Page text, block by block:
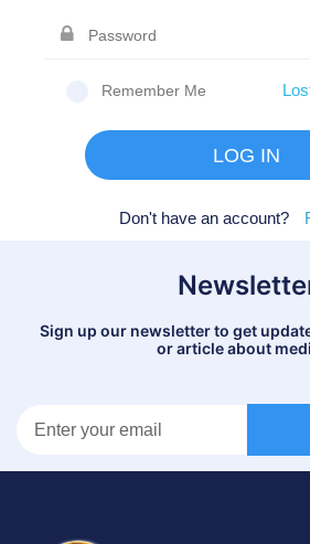
Remember Me
Don't have an account?
Sign up our newsletter to get
or article about